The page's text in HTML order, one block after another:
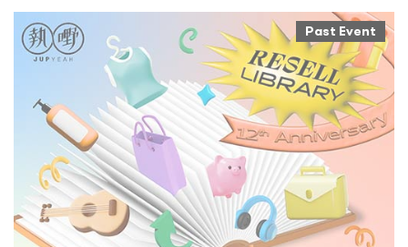
Past Event